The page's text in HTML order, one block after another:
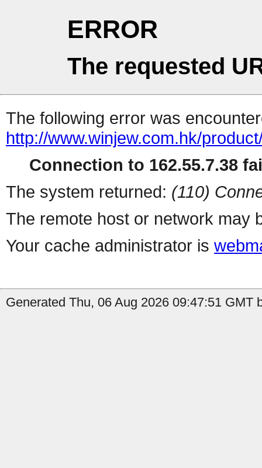
ERROR
The requested
The following error was
http://www.winjew.com.hk/
Connection to 162.55.7.38
The system returned: (110)
The remote host or network may
Your cache administrator is
Generated Thu, 06 Aug 2026 09:47:51